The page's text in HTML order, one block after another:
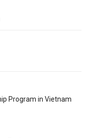
Program in Vietnam